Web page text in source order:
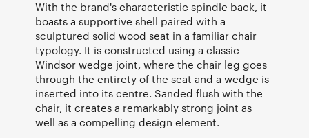
With the brand's characteristic spindle back, it
boasts a supportive shell paired with a
sculptured solid wood seat in a familiar chair
typology. It is constructed using a classic
Windsor wedge joint, where the chair leg goes
through the entirety of the seat and a wedge is
inserted into its centre. Sanded flush with the
chair, it creates a remarkably strong joint as
well as a compelling design element.